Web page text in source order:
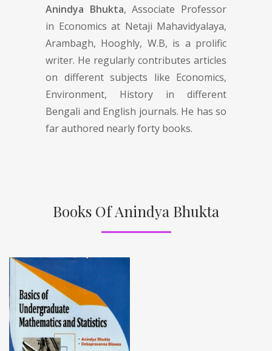
Anindya Bhukta, Associate Professor
in Economics at Netaji Mahavidyalaya,
Arambagh, Hooghly, W.B, is a prolific
writer. He regularly contributes articles
on different subjects like Economics,
Environment, History in different
Bengali and English journals. He has so
far authored nearly forty books.
Books Of Anindya Bhukta